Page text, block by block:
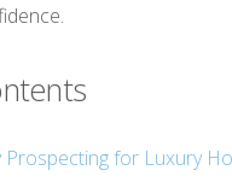
Prospecting for Luxury